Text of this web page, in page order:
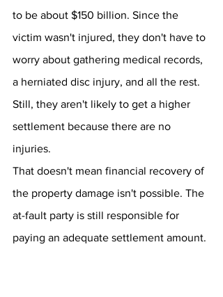
to be about $150 billion. Since the
victim wasn't injured, they don't have to
worry about gathering medical records,
a herniated disc injury, and all the rest.
Still, they aren't likely to get a higher
settlement because there are no
injuries.
That doesn't mean financial recovery of
the property damage isn't possible. The
at-fault party is still responsible for
paying an adequate settlement amount.